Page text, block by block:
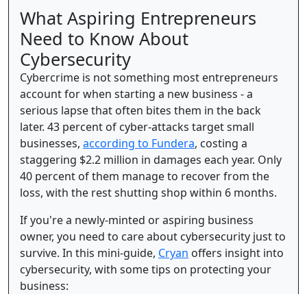
What Aspiring Entrepreneurs
Need to Know About
Cybersecurity
Cybercrime is not something most entrepreneurs
account for when starting a new business - a
serious lapse that often bites them in the back
later. 43 percent of cyber-attacks target small
businesses, according to Fundera, costing a
staggering $2.2 million in damages each year. Only
40 percent of them manage to recover from the
loss, with the rest shutting shop within 6 months.
If you're a newly-minted or aspiring business
owner, you need to care about cybersecurity just to
survive. In this mini-guide, Cryan offers insight into
cybersecurity, with some tips on protecting your
business: